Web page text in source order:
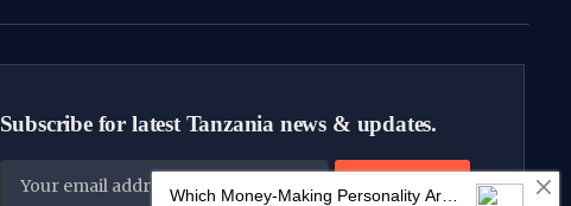
Subscribe for latest Tanzania news & updates.